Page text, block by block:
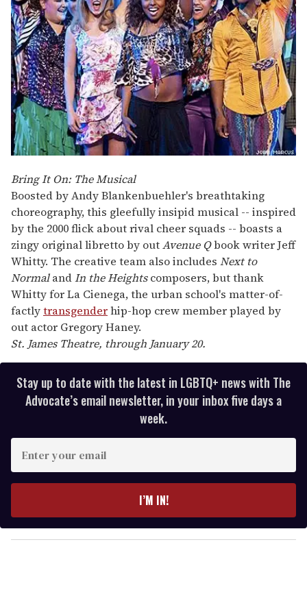
Bring It On: The Musical
Boosted by Andy Blankenbuehler's breathtaking
choreography, this gleefully insipid musical -- inspired
by the 2000 flick about rival cheer squads -- boasts a
zingy original libretto by outAvenue Qbook writer Jeff
Whitty. The creative team also includes Next to
NormalandIn the Heightscomposers, but thank
Whitty for La Cienega, the urban school's matter-of-
factlytransgenderhip-hop crew member played by
out actor Gregory Haney.
St. James Theatre, through January 20.
Stay up to date with the latest in LGBTQ+ news with The
Advocate’s email newsletter, in your inbox five days a
week.
y
o
I’M IN!